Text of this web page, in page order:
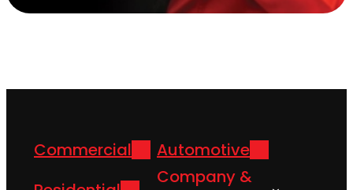
Commercial
Automotive
Company &